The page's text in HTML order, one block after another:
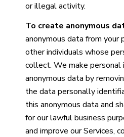
or illegal activity.
To create anonymous
anonymous data from your
other individuals whose
collect. We make personal
anonymous data by
the data personally
this anonymous data and
for our lawful business
and improve our Services,